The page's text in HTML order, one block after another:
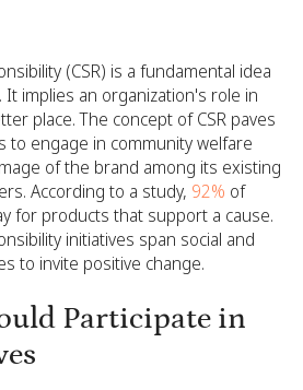
(CSR) is a fundamental idea
implies an organization's role in
place. The concept of CSR paves
to engage in community welfare
of the brand among its existing
According to a study, 92% of
for products that support a cause.
initiatives span social and
to invite positive change.
Participate in